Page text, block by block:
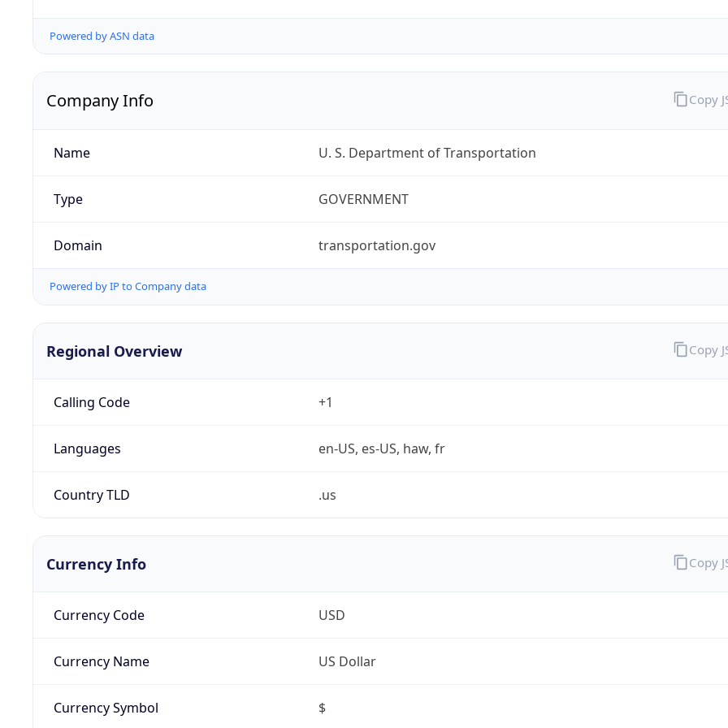
Powered by ASN data
Company Info
Name U. S. Department of Transportation
Type GOVERNMENT
Domain transportation.gov
Powered by IP to Company data
Copy
Regional Overview
Calling Code +1
Languages en-US, es-US, haw, fr
Country TLD .us
Copy
Currency Info
Currency Code USD
Currency Name US Dollar
Currency Symbol $
Copy